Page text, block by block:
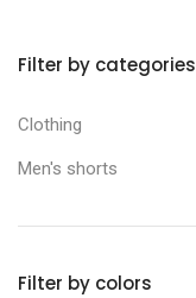
Filter by categories
Clothing
Men's shorts
Filter by colors
Min price
Max price